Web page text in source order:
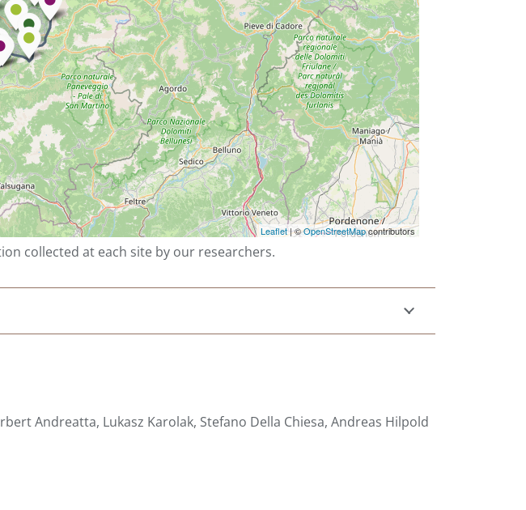
collected at each site by our researchers.
Andreatta, Lukasz Karolak, Stefano Della Chiesa, Andreas Hilpold